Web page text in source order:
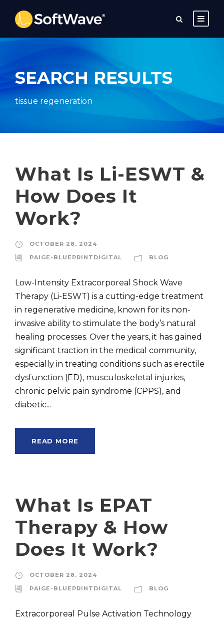
SEARCH RESULTS
tissue regeneration
What Is Li-ESWT &
How Does It
Work?
OCTOBER 28, 2024
PAIGE-BLUEPRINTDIGITAL
BLOG
Low-Intensity Extracorporeal Shock Wave
Therapy (Li-ESWT) is a cutting-edge treatment
in regenerative medicine, known for its non-
invasive ability to stimulate the body’s natural
healing processes. Over the years, it has gained
significant traction in the medical community,
especially in treating conditions such as erectile
dysfunction (ED), musculoskeletal injuries,
chronic pelvic pain syndrome (CPPS), and
diabetic...
READ MORE
What Is EPAT
Therapy & How
Does It Work?
OCTOBER 28, 2024
PAIGE-BLUEPRINTDIGITAL
BLOG
Extracorporeal Pulse Activation Technology